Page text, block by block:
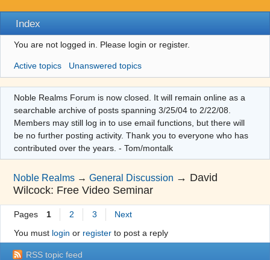
Index
You are not logged in. Please login or register.
Active topics Unanswered topics
Noble Realms Forum is now closed. It will remain online as a
searchable archive of posts spanning 3/25/04 to 2/22/08.
Members may still log in to use email functions, but there will
be no further posting activity. Thank you to everyone who has
contributed over the years. - Tom/montalk
Noble Realms →General Discussion → David
Wilcock: Free Video Seminar
Pages 1 2 3
Next
You must login or registerto post a reply
RSS topic feed